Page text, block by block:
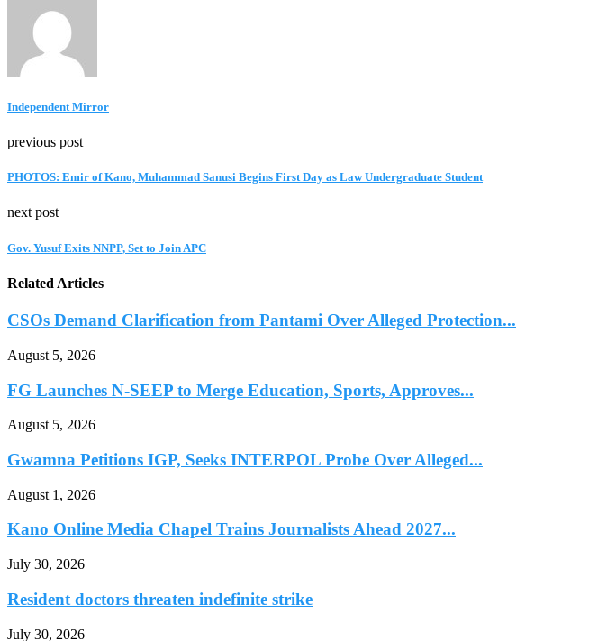
Independent Mirror
previous post
PHOTOS: Emir of Kano, Muhammad Sanusi Begins First Day as Law Undergraduate Student
next post
Gov. Yusuf Exits NNPP, Set to Join APC
Related Articles
CSOs Demand Clarification from Pantami Over Alleged Protection...
August 5, 2026
FG Launches N-SEEP to Merge Education, Sports, Approves...
August 5, 2026
Gwamna Petitions IGP, Seeks INTERPOL Probe Over Alleged...
August 1, 2026
Kano Online Media Chapel Trains Journalists Ahead 2027...
July 30, 2026
Resident doctors threaten indefinite strike
July 30, 2026